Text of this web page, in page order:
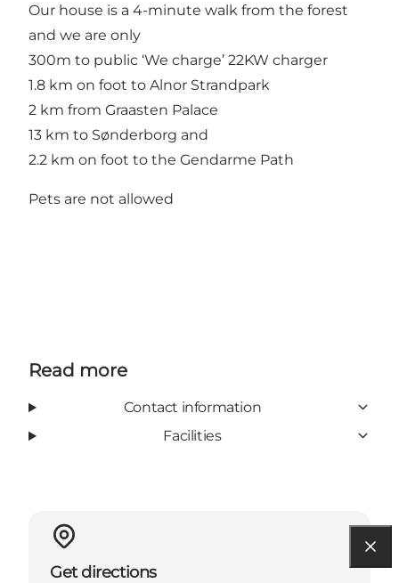
Our house is a 4-minute walk from the forest
and we are only
300m to public ‘We charge’ 22KW charger
1.8 km on foot to Alnor Strandpark
2 km from Graasten Palace
13 km to Sønderborg and
2.2 km on foot to the Gendarme Path
Pets are not allowed
Read more
Contact information
Facilities
Get directions